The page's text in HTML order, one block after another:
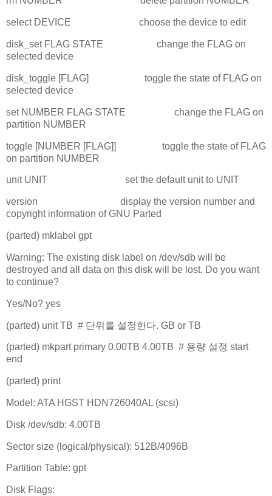
select DEVICE choose the device to edit
disk_set FLAG STATE change the FLAG on
selected device
disk_toggle [FLAG] toggle the state of FLAG on
selected device
set NUMBER FLAG STATE change the FLAG on
partition NUMBER
toggle [NUMBER [FLAG]] toggle the state of FLAG
on partition NUMBER
unit UNIT set the default unit to UNIT
version display the version number and
copyright information of GNU Parted
(parted) mklabel gpt
Warning: The existing disk label on /dev/sdb will be
destroyed and all data on this disk will be lost. Do you want
to continue?
Yes/No? yes
(parted) unit TB # 단위를 설정한다. GB or TB
(parted) mkpart primary 0.00TB 4.00TB # 용량 설정 start
end
(parted) print
Model: ATA HGST HDN726040AL (scsi)
Disk /dev/sdb: 4.00TB
Sector size (logical/physical): 512B/4096B
Partition Table: gpt
Disk Flags: